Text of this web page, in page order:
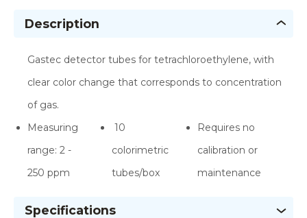
Description
Gastec detector tubes for tetrachloroethylene, with
clear color change that corresponds to concentration
of gas.
Measuring
range: 2 -
250 ppm
10
colorimetric
tubes/box
Requires no
calibration or
maintenance
Specifications